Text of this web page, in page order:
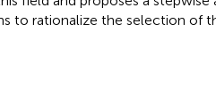
to rationalize the selection of